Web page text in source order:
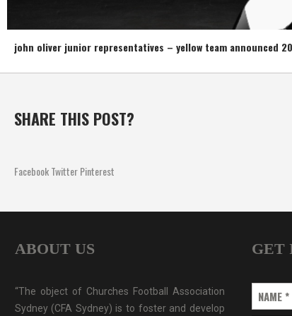
john oliver junior representatives – yellow team announced
SHARE THIS POST?
FacebookTwitterPinterest
ABOUT US
“The object of Churches Football Association
Sydney (CFA Sydney) is to foster and develop
GET
NAME*